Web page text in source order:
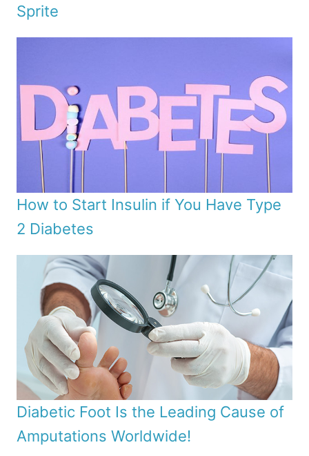
Sprite
How to Start Insulin if You Have Type
2 Diabetes
Diabetic Foot Is the Leading Cause of
Amputations Worldwide!